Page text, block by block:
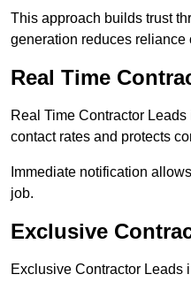
This approach builds trust
generation reduces reliance
Real Time
Real Time Contractor
contact rates and protects
Immediate notification
job.
Exclusive
Exclusive Contractor Leads